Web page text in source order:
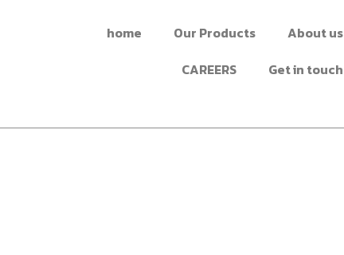
home Our Products
About us
CAREERS
Get in touch